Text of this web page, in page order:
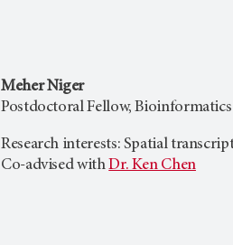
Meher Niger
Postdoctoral Fellow,
Research interests: Spatial
Co-advised withDr. Ken Chen